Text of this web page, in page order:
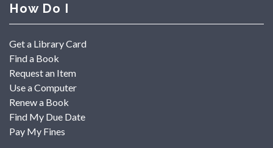
How Do I
Get a Library Card
Find a Book
Request an Item
Use a Computer
Renew a Book
Find My Due Date
Pay My Fines